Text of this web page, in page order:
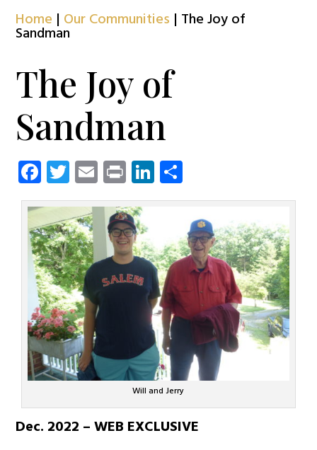
Home | Our Communities | The Joy of
Sandman
The Joy of
Sandman
Facebook
Twitter
EmailPrintLinkedIn
Will and Jerry
Dec. 2022 – WEB EXCLUSIVE